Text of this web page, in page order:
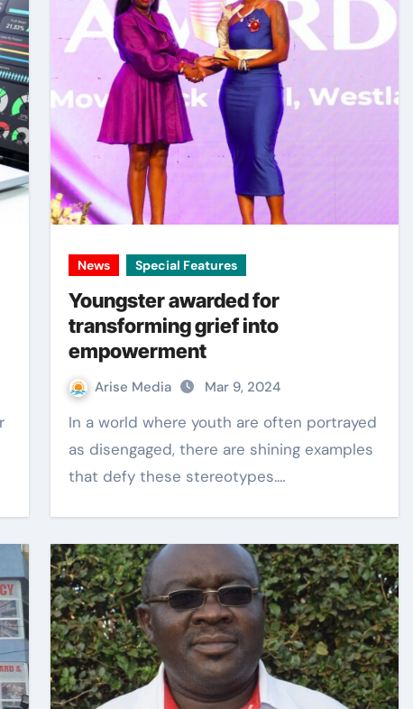
News Special Features
Youngster awarded for
transforming grief into
empowerment
Arise Media Mar 9, 2024
In a world where youth are often portrayed
as disengaged, there are shining examples
that defy these stereotypes.…